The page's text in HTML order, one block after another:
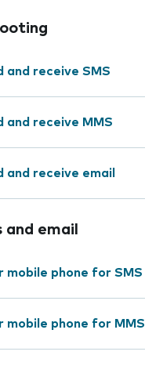
and receive SMS
and receive MMS
and receive email
and email
mobile phone for SMS
mobile phone for MMS